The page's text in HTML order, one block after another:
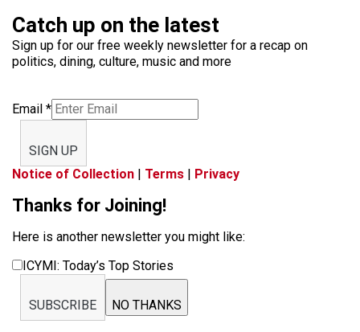
Catch up on the latest
Sign up for our free weekly newsletter for a recap on
politics, dining, culture, music and more
Email *
SIGN UP
Notice of Collection | Terms | Privacy
Thanks for Joining!
Here is another newsletter you might like:
ICYMI: Today’s Top Stories
SUBSCRIBE NO THANKS